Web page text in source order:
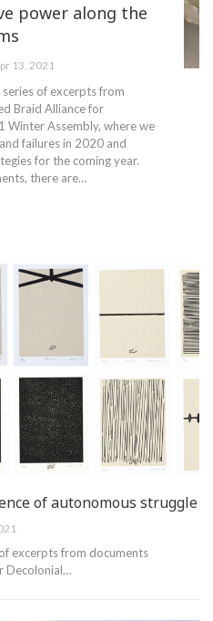
power along the
13, 2021
of excerpts from
Braid Alliance for
Winter Assembly, where we
failures in 2020 and
for the coming year.
there are…
of autonomous struggle
excerpts from documents
Decolonial…